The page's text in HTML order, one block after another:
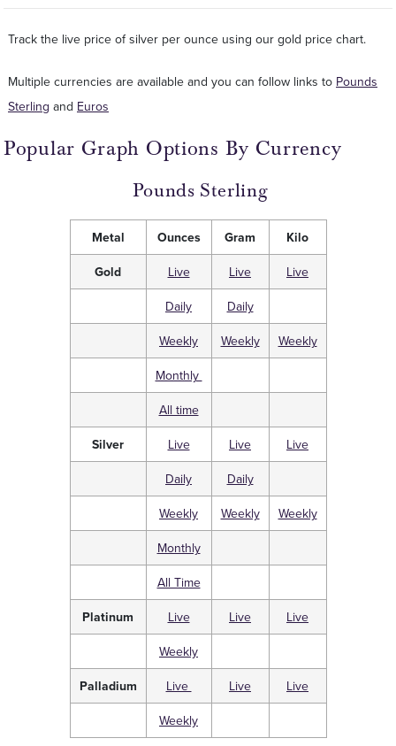
Track the live price of silver per ounce using our gold price chart.
Multiple currencies are available and you can follow links to Pounds
Sterling and Euros
Popular Graph Options By Currency
Pounds Sterling
Metal Ounces Gram
Kilo
Gold
Live Live
Live
Daily
Daily
Weekly
Weekly
Weekly
Monthly
All time
Silver
Live Live
Live
Daily
Daily
Weekly
Weekly
Weekly
Monthly
All Time
Platinum
Live Live
Live
Weekly
Palladium
Live Live
Live
Weekly